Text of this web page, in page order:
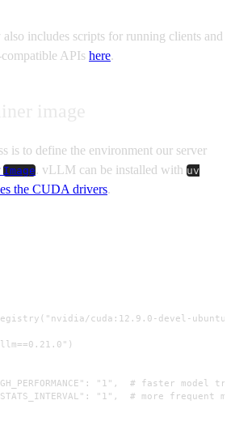
includes scripts for running clients and
APIs here.
is to define the environment our server
Image. vLLM can be installed with uv
the CUDA drivers.
cuda:12.9.0-devel-
"1",  # faster model
"1",  # more frequent